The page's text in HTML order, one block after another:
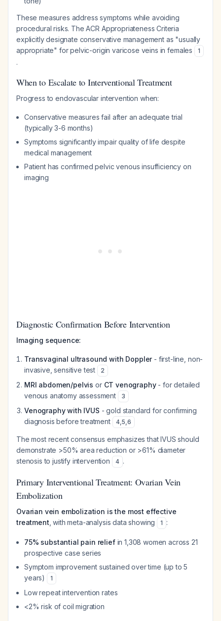
These measures address symptoms while avoiding
procedural risks. The ACR Appropriateness Criteria
explicitly designate conservative management as "usually
appropriate" for pelvic-origin varicose veins in females
1
.
When to Escalate to Interventional Treatment
Progress to endovascular intervention when:
Conservative measures fail after an adequate trial
(typically 3-6 months)
Symptoms significantly impair quality of life despite
medical management
Patient has confirmed pelvic venous insufficiency on
imaging
Diagnostic Confirmation Before Intervention
Imaging sequence:
Transvaginal ultrasound with Doppler- first-line, non-
invasive, sensitive test
2
MRI abdomen/pelvis or CT venography- for detailed
venous anatomy assessment
3
Venography with IVUS - gold standard for confirming
diagnosis before treatment
4,5,6
The most recent consensus emphasizes that IVUS should
demonstrate >50% area reduction or >61% diameter
stenosis to justify intervention
4 .
Primary Interventional Treatment: Ovarian Vein
Embolization
Ovarian vein embolization is the most effective
treatment , with meta-analysis data showing 1 :
75% substantial pain reliefin 1,308 women across 21
prospective case series
Symptom improvement sustained over time (up to 5
years)
1
Low repeat intervention rates
<2% risk of coil migration